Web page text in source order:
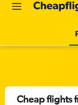
Cheap flights